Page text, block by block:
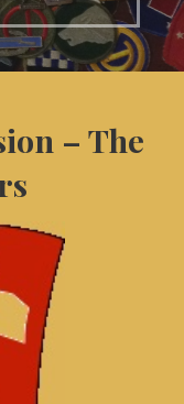
– The